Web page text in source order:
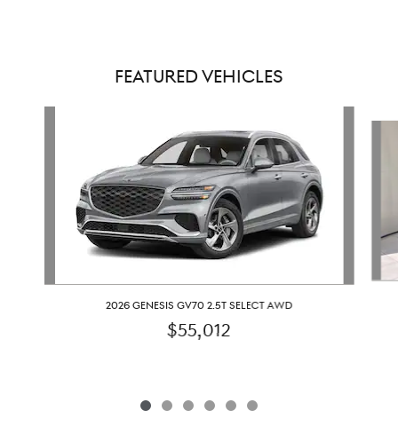
FEATURED VEHICLES
2026 GENESIS GV70 2.5T SELECT AWD
$55,012